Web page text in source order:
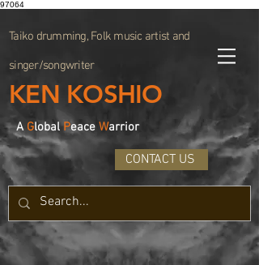
97064
Taiko drumming, Folk music artist and
singer/songwriter
KEN KOSHIO
A GlobalPeace Warrior
CONTACT US